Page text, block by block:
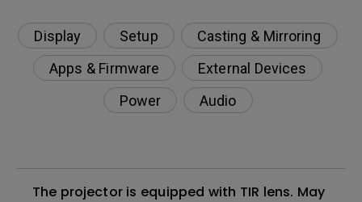
Display Setup
Casting & Mirroring
Apps & Firmware
External Devices
Power
Audio
The projector is equipped with TIR lens. May